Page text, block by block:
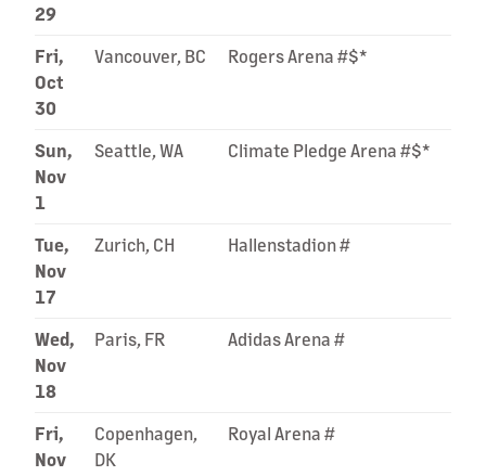
29
Fri,
Oct
30
Vancouver, BC Rogers Arena #$*
Sun,
Nov
1
Seattle, WA Climate Pledge Arena #$*
Tue,
Nov
17
Zurich, CH Hallenstadion #
Wed,
Nov
18
Paris, FR Adidas Arena #
Fri,
Nov
Copenhagen,
DK
Royal Arena #